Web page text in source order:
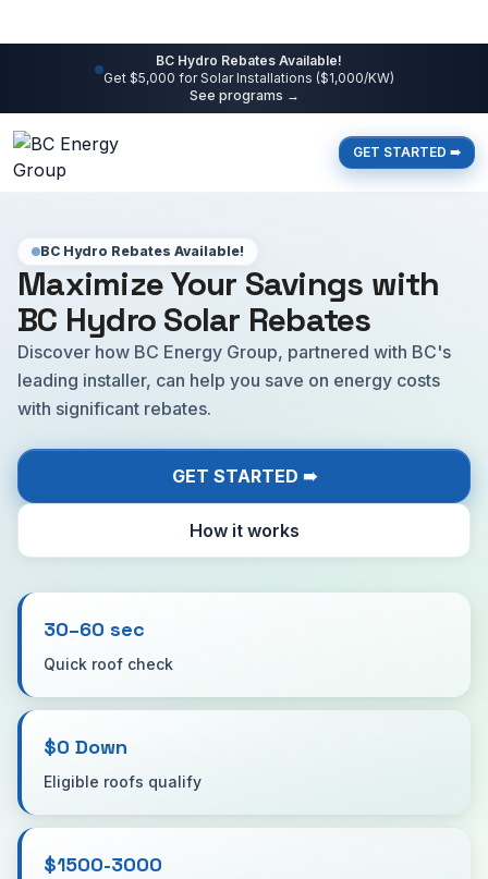
BC Hydro Rebates Available!
Get $5,000 for Solar Installations ($1,000/KW)
See programs →
GET STARTED ➠
BC Hydro Rebates Available!
Maximize Your Savings with
BC Hydro Solar Rebates
Discover how BC Energy Group, partnered with BC's
leading installer, can help you save on energy costs
with significant rebates.
GET STARTED ➠
How it works
30–60 sec
Quick roof check
$0 Down
Eligible roofs qualify
$1500-3000